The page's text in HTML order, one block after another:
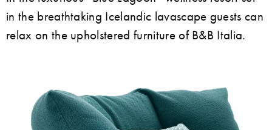
in the breathtaking Icelandic lavascape guests can
relax on the upholstered furniture of B&B Italia.